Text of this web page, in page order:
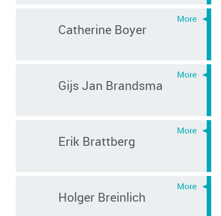
Catherine Boyer
Gijs Jan Brandsma
Erik Brattberg
Holger Breinlich